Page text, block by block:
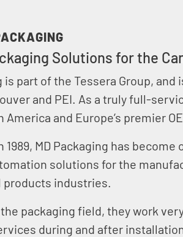
Solutions for the
is part of the Tessera Group,
and PEI. As a truly full-
America and Europe’s premier
1989, MD Packaging has
solutions for the
products industries.
packaging field, they work
during and after